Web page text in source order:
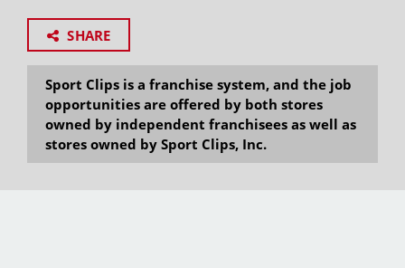
SHARE
Sport Clips is a franchise system, and the job
opportunities are offered by both stores
owned by independent franchisees as well as
stores owned by Sport Clips, Inc.